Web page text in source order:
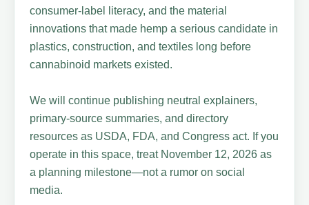
consumer-label literacy, and the material
innovations that made hemp a serious candidate in
plastics, construction, and textiles long before
cannabinoid markets existed.
We will continue publishing neutral explainers,
primary-source summaries, and directory
resources as USDA, FDA, and Congress act. If you
operate in this space, treat November 12, 2026 as
a planning milestone—not a rumor on social
media.